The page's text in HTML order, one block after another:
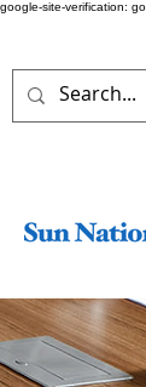
google-site-verification: